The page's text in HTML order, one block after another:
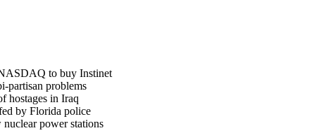
to buy Instinet
partisan problems
hostages in Iraq
by Florida police
power stations